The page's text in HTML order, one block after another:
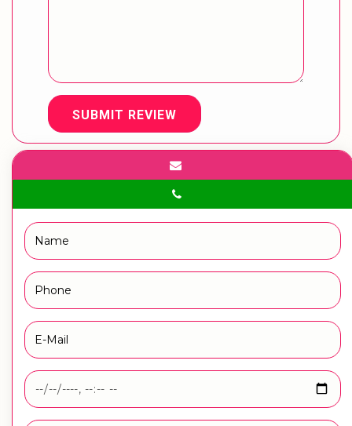
SUBMIT REVIEW